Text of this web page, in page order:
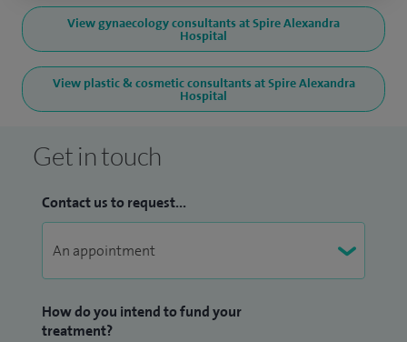
View gynaecology consultants at Spire Alexandra
Hospital
View plastic & cosmetic consultants at Spire Alexandra
Hospital
Get in touch
Contact us to request...
How do you intend to fund your
treatment?